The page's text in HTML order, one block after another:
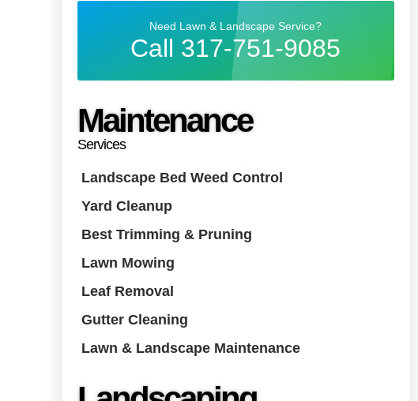
Need Lawn & Landscape Service?
Call 317-751-9085
Maintenance
Services
Landscape Bed Weed Control
Yard Cleanup
Best Trimming & Pruning
Lawn Mowing
Leaf Removal
Gutter Cleaning
Lawn & Landscape Maintenance